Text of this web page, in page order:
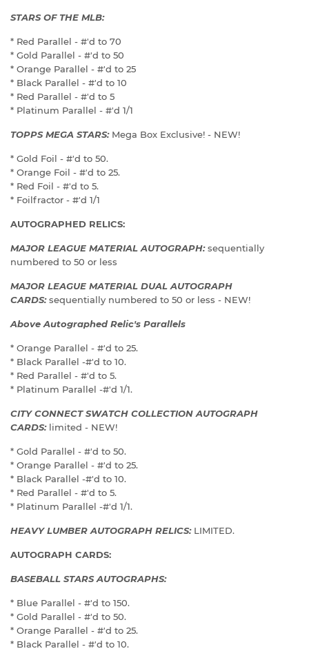
STARS OF THE MLB:
* Red Parallel - #'d to 70
* Gold Parallel - #'d to 50
* Orange Parallel - #'d to 25
* Black Parallel - #'d to 10
* Red Parallel - #'d to 5
* Platinum Parallel - #'d 1/1
TOPPS MEGA STARS: Mega Box Exclusive! - NEW!
* Gold Foil - #'d to 50.
* Orange Foil - #'d to 25.
* Red Foil - #'d to 5.
* Foilfractor - #'d 1/1
AUTOGRAPHED RELICS:
MAJOR LEAGUE MATERIAL AUTOGRAPH: sequentially
numbered to 50 or less
MAJOR LEAGUE MATERIAL DUAL AUTOGRAPH
CARDS: sequentially numbered to 50 or less - NEW!
Above Autographed Relic's Parallels
* Orange Parallel - #'d to 25.
* Black Parallel -#'d to 10.
* Red Parallel - #'d to 5.
* Platinum Parallel -#'d 1/1.
CITY CONNECT SWATCH COLLECTION AUTOGRAPH
CARDS: limited - NEW!
* Gold Parallel - #'d to 50.
* Orange Parallel - #'d to 25.
* Black Parallel -#'d to 10.
* Red Parallel - #'d to 5.
* Platinum Parallel -#'d 1/1.
HEAVY LUMBER AUTOGRAPH RELICS: LIMITED.
AUTOGRAPH CARDS:
BASEBALL STARS AUTOGRAPHS:
* Blue Parallel - #'d to 150.
* Gold Parallel - #'d to 50.
* Orange Parallel - #'d to 25.
* Black Parallel - #'d to 10.